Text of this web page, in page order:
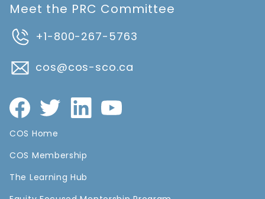
Meet the PRC Committee
+1-800-267-5763
cos@cos-sco.ca
COS Home
COS Membership
The Learning Hub